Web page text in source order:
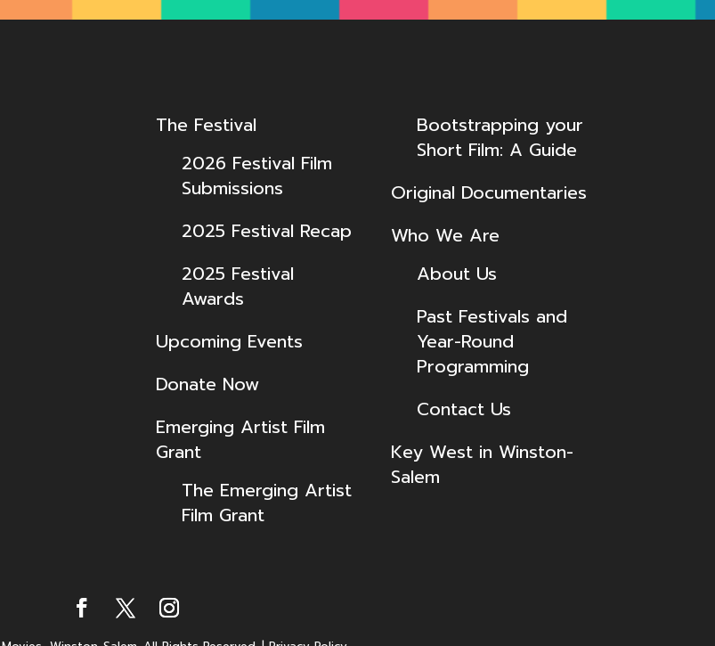
The Festival
2026 Festival Film
Submissions
2025 Festival Recap
2025 Festival
Awards
Upcoming Events
Donate Now
Emerging Artist Film
Grant
The Emerging Artist
Film Grant
Bootstrapping your
Short Film: A Guide
Original Documentaries
Who We Are
About Us
Past Festivals and
Year-Round
Programming
Contact Us
Key West in Winston-
Salem